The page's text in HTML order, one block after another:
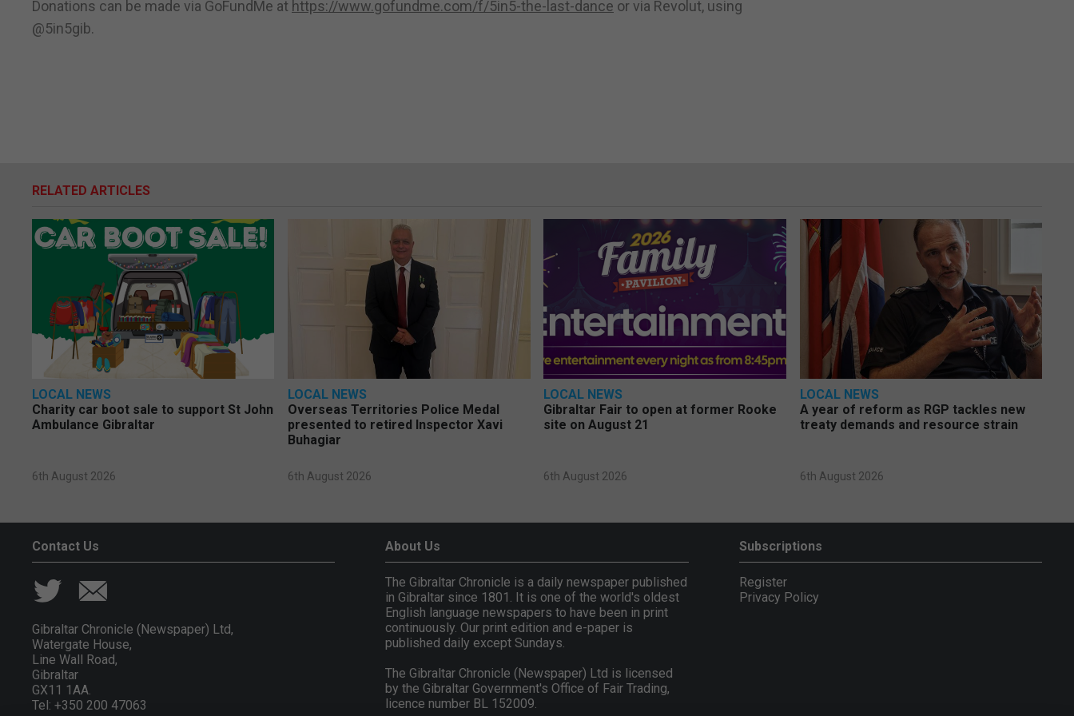
Donations can be made via GoFundMe at https://www.gofundme.com/f/5in5-the-last-dance or via Revolut, using
@5in5gib.
RELATED ARTICLES
LOCAL NEWS
Charity car boot sale to support St John
Ambulance Gibraltar
6th August 2026
LOCAL NEWS
Overseas Territories Police Medal
presented to retired Inspector Xavi
Buhagiar
6th August 2026
LOCAL NEWS
Gibraltar Fair to open at former Rooke
site on August 21
6th August 2026
LOCAL NEWS
A year of reform as RGP tackles new
treaty demands and resource strain
6th August 2026
Contact Us
Gibraltar Chronicle (Newspaper) Ltd,
Watergate House,
Line Wall Road,
Gibraltar
GX11 1AA.
Tel: +350 200 47063
About Us
The Gibraltar Chronicle is a daily newspaper published
in Gibraltar since 1801. It is one of the world's oldest
English language newspapers to have been in print
continuously. Our print edition and e-paper is
published daily except Sundays.
The Gibraltar Chronicle (Newspaper) Ltd is licensed
by the Gibraltar Government's Office of Fair Trading,
licence number BL 152009.
Subscriptions
Register
Privacy Policy